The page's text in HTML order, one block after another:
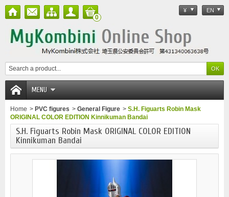
¥ EN
0
MENU
Home > PVC figures > General Figure > S.H. Figuarts Robin Mask
ORIGINAL COLOR EDITION Kinnikuman Bandai
S.H. Figuarts Robin Mask ORIGINAL COLOR EDITION
Kinnikuman Bandai